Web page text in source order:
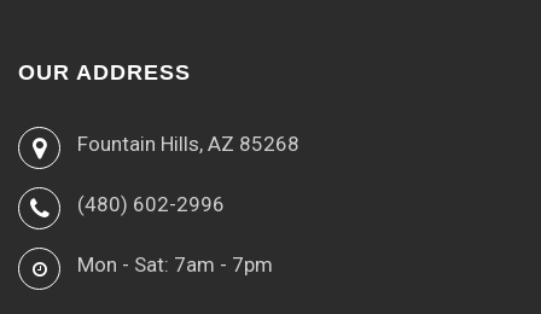
OUR ADDRESS
Fountain Hills, AZ 85268
(480) 602-2996
Mon - Sat: 7am - 7pm